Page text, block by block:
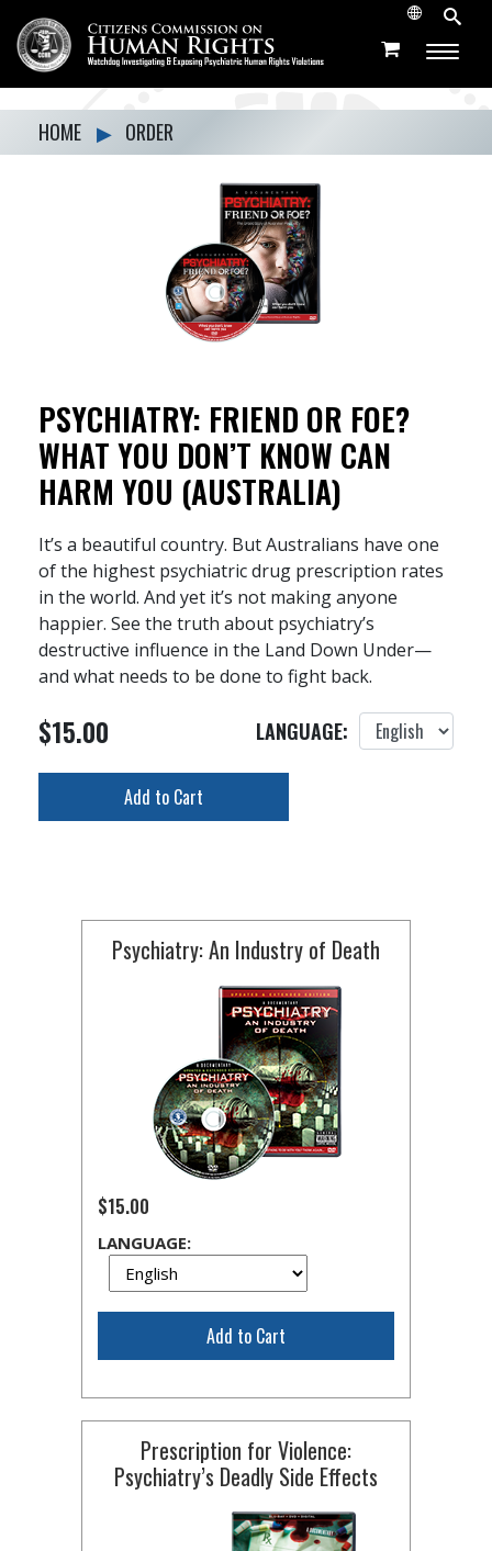
HOME ▶ ORDER
PSYCHIATRY: FRIEND OR FOE?
WHAT YOU DON’T KNOW CAN
HARM YOU (AUSTRALIA)
It’s a beautiful country. But Australians have one
of the highest psychiatric drug prescription rates
in the world. And yet it’s not making anyone
happier. See the truth about psychiatry’s
destructive influence in the Land Down Under—
and what needs to be done to fight back.
$15.00 LANGUAGE:
Add to Cart
Psychiatry: An Industry of Death
$15.00
LANGUAGE:
Add to Cart
Prescription for Violence:
Psychiatry’s Deadly Side Effects